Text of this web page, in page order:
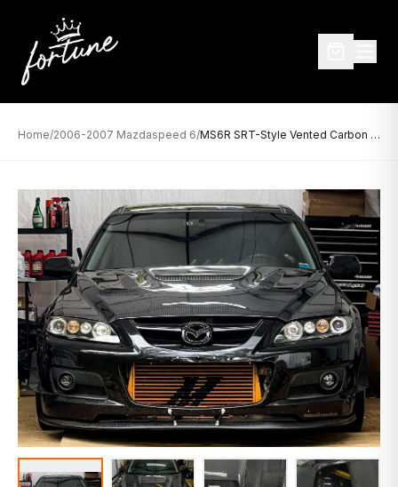
Home/2006-2007 Mazdaspeed 6/ MS6R SRT-Style Vented Carbon Fiber Hood for 2006-2007 Mazdaspeed 6